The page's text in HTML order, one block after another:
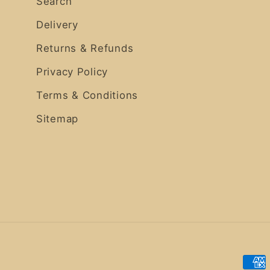
Delivery
Returns & Refunds
Privacy Policy
Terms & Conditions
Sitemap